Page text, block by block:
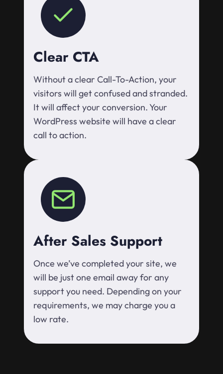
Clear CTA
Without a clear Call-To-Action, your
visitors will get confused and stranded.
It will affect your conversion. Your
WordPress website will have a clear
call to action.
After Sales Support
Once we’ve completed your site, we
will be just one email away for any
support you need. Depending on your
requirements, we may charge you a
low rate.